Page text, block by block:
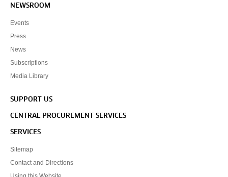
NEWSROOM
Events
Press
News
Subscriptions
Media Library
SUPPORT US
CENTRAL PROCUREMENT SERVICES
SERVICES
Sitemap
Contact and Directions